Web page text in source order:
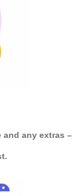
any extras –